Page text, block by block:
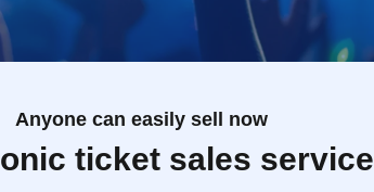
Anyone can easily sell now
ticket sales service